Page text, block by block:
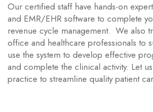
Our certified staff have hands-on
and EMR/EHR software to complete
revenue cycle management. We also
office and healthcare professionals to
use the system to develop effective
and complete the clinical activity. Let
practice to streamline quality patient